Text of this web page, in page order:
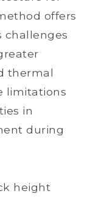
offers
challenges
thermal
limitations
in
during
height